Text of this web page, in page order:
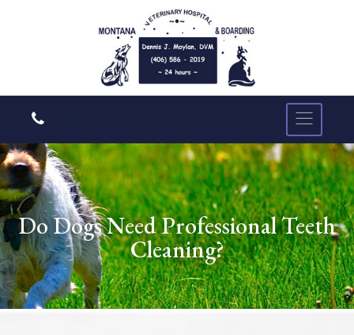
Do Dogs Need Professional Teeth
Cleaning?